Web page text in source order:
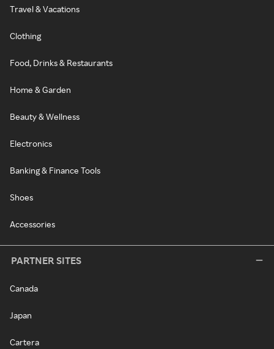
Travel & Vacations
Clothing
Food, Drinks & Restaurants
Home & Garden
Beauty & Wellness
Electronics
Banking & Finance Tools
Shoes
Accessories
PARTNER SITES
Canada
Japan
Cartera